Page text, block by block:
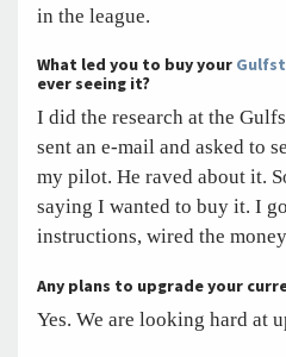
in the league.
What led you to buy your
ever seeing it?
I did the research at the
sent an e-mail and asked to
my pilot. He raved about it.
saying I wanted to buy it. I
instructions, wired the
Any plans to upgrade your
Yes. We are looking hard at